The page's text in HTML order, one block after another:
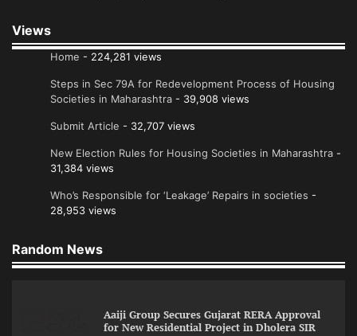
Views
Home - 224,281 views
Steps in Sec 79A for Redevelopment Process of Housing
Societies in Maharashtra - 39,908 views
Submit Article - 32,707 views
New Election Rules for Housing Societies in Maharashtra -
31,384 views
Who’s Responsible for ‘Leakage’ Repairs in societies -
28,953 views
Random News
Aaiji Group Secures Gujarat RERA Approval
for New Residential Project in Dholera SIR